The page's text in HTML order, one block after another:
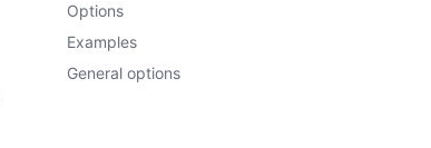
Options
Examples
General options